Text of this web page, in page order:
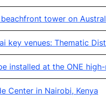
tower on
key venues: Thematic
installed at the ONE
Center in Nairobi, Kenya